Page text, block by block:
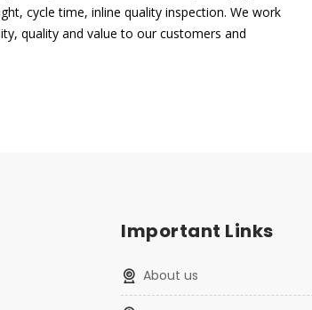
cycle time, inline quality inspection. We work
quality and value to our customers and
Important Links
About us